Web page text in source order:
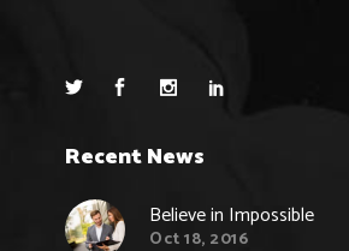
Recent News
Believe in Impossible
Oct 18, 2016